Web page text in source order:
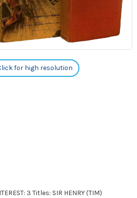
for high resolution
3 Titles: SIR HENRY (TIM)